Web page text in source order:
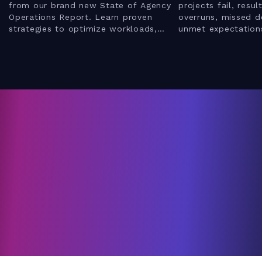
from our brand new State of Agency
Operations Report. Learn proven
strategies to optimize workloads,
projects fail,
overruns, missed
unmet